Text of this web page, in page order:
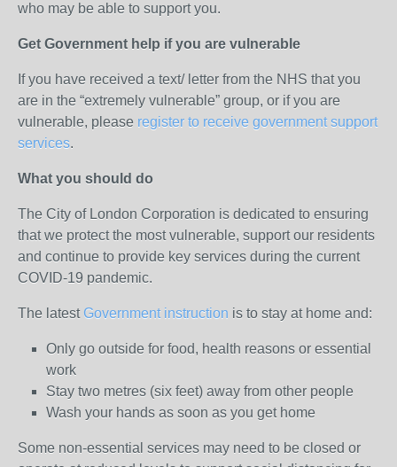
who may be able to support you.
Get Government help if you are vulnerable
If you have received a text/ letter from the NHS that you
are in the “extremely vulnerable” group, or if you are
vulnerable, please register to receive government support
services.
What you should do
The City of London Corporation is dedicated to ensuring
that we protect the most vulnerable, support our residents
and continue to provide key services during the current
COVID-19 pandemic.
The latest Government instruction is to stay at home and:
Only go outside for food, health reasons or essential
work
Stay two metres (six feet) away from other people
Wash your hands as soon as you get home
Some non-essential services may need to be closed or